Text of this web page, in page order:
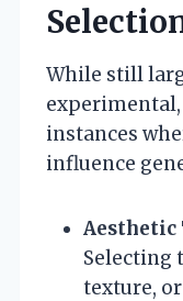
While still
instances
influence
Aesthetic
Selecting
texture,